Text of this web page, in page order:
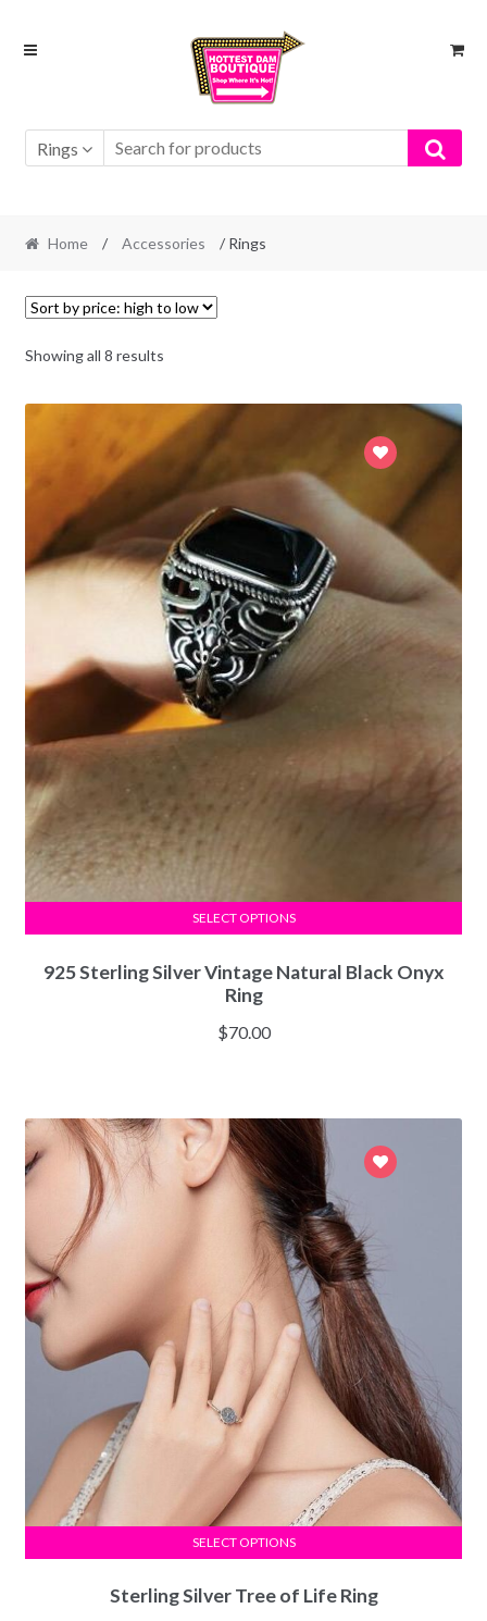
Skip
Skip
Rings
Home / Accessories / Rings
Showing all 8 results
925 Sterling Silver Vintage Natural Black Onyx
Ring
$70.00
SELECT OPTIONS
Sterling Silver Tree of Life Ring
SELECT OPTIONS